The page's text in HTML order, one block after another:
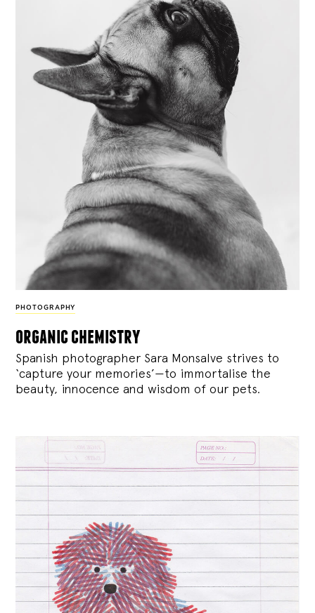
PHOTOGRAPHY
organic chemistry
Spanish photographer Sara Monsalve strives to
‘capture your memories’—to immortalise the
beauty, innocence and wisdom of our pets.